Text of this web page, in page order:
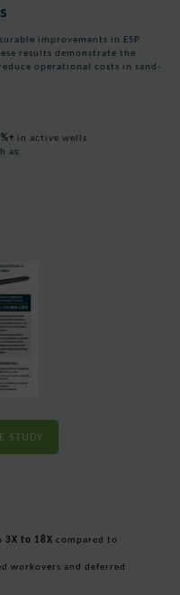
improvements in ESP
results demonstrate the
operational costs in sand-
in active wells
as:
STUDY
3X to 18X compared to
workovers and deferred